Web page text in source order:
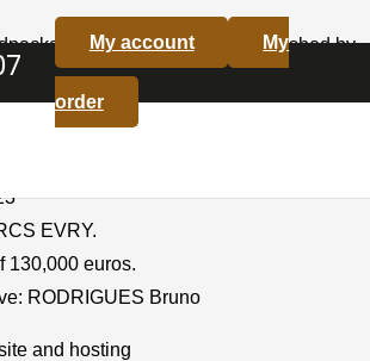
My account My
order
is a website published by
Company
EVRY.
130,000 euros.
RODRIGUES Bruno
and hosting